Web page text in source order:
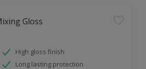
Gloss
High gloss finish
Long lasting protection